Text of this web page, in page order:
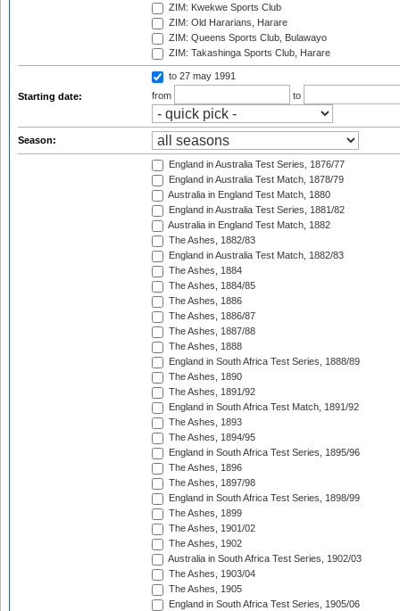
ZIM: Kwekwe Sports Club
ZIM: Old Hararians, Harare
ZIM: Queens Sports Club, Bulawayo
ZIM: Takashinga Sports Club, Harare
Starting date:
to 27 may 1991
from
to
Season:
England in Australia Test Series, 1876/77
England in Australia Test Match, 1878/79
Australia in England Test Match, 1880
England in Australia Test Series, 1881/82
Australia in England Test Match, 1882
The Ashes, 1882/83
England in Australia Test Match, 1882/83
The Ashes, 1884
The Ashes, 1884/85
The Ashes, 1886
The Ashes, 1886/87
The Ashes, 1887/88
The Ashes, 1888
England in South Africa Test Series, 1888/89
The Ashes, 1890
The Ashes, 1891/92
England in South Africa Test Match, 1891/92
The Ashes, 1893
The Ashes, 1894/95
England in South Africa Test Series, 1895/96
The Ashes, 1896
The Ashes, 1897/98
England in South Africa Test Series, 1898/99
The Ashes, 1899
The Ashes, 1901/02
The Ashes, 1902
Australia in South Africa Test Series, 1902/03
The Ashes, 1903/04
The Ashes, 1905
England in South Africa Test Series, 1905/06